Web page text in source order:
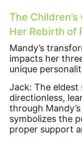
The
Her Rebirth of
Mandy’s
impacts her
unique
Jack: The eldest
directionless,
through
symbolizes the
proper support